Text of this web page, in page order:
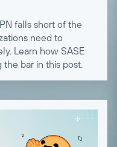
falls short of the
need to
Learn how SASE
the bar in this post.